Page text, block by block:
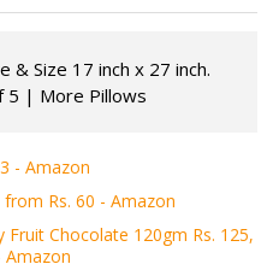
Size 17 inch x 27 inch.
5 | More Pillows
- Amazon
Rs. 60 - Amazon
Fruit Chocolate 120gm Rs. 125,
Amazon